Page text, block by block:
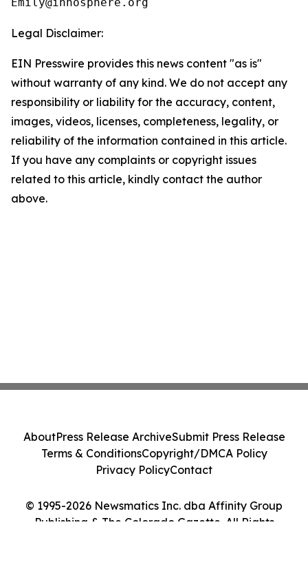
Legal Disclaimer:
EIN Presswire provides this news content "as is"
without warranty of any kind. We do not accept any
responsibility or liability for the accuracy, content,
images, videos, licenses, completeness, legality, or
reliability of the information contained in this article.
If you have any complaints or copyright issues
related to this article, kindly contact the author
above.
© 1995-2026 Newsmatics Inc. dba Affinity Group
Publishing & The Colorado Gazette. All Rights
AboutPress Release ArchiveSubmit Press Release
Terms & ConditionsCopyright/DMCA Policy
Privacy PolicyContact